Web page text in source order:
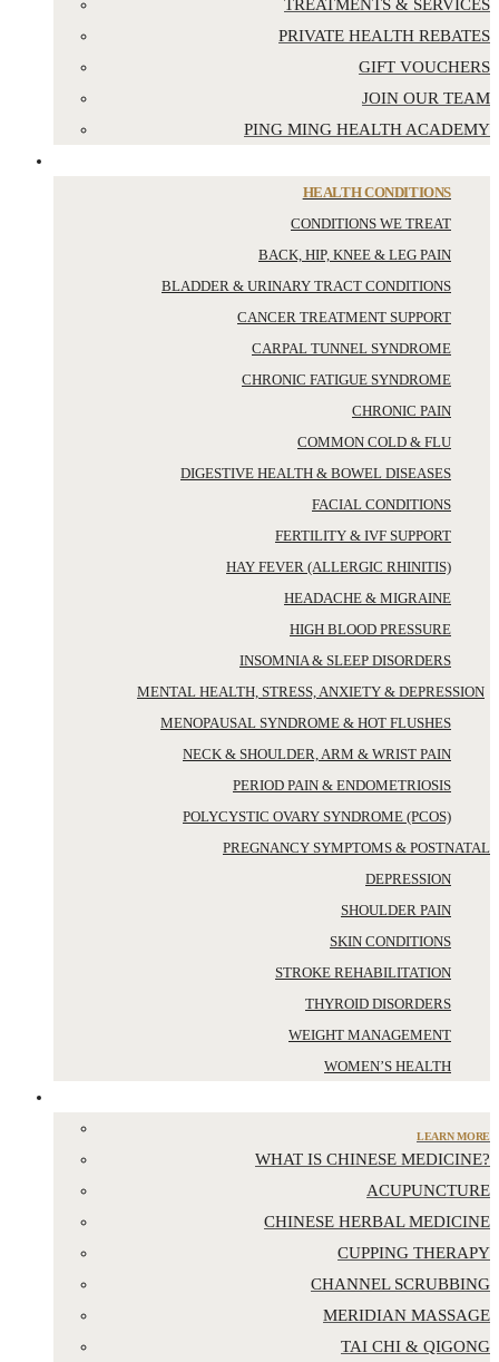
TREATMENTS & SERVICES
PRIVATE HEALTH REBATES
GIFT VOUCHERS
JOIN OUR TEAM
PING MING HEALTH ACADEMY
HEALTH CONDITIONS
CONDITIONS WE TREAT
BACK, HIP, KNEE & LEG PAIN
BLADDER & URINARY TRACT CONDITIONS
CANCER TREATMENT SUPPORT
CARPAL TUNNEL SYNDROME
CHRONIC FATIGUE SYNDROME
CHRONIC PAIN
COMMON COLD & FLU
DIGESTIVE HEALTH & BOWEL DISEASES
FACIAL CONDITIONS
FERTILITY & IVF SUPPORT
HAY FEVER (ALLERGIC RHINITIS)
HEADACHE & MIGRAINE
HIGH BLOOD PRESSURE
INSOMNIA & SLEEP DISORDERS
MENTAL HEALTH, STRESS, ANXIETY & DEPRESSION
MENOPAUSAL SYNDROME & HOT FLUSHES
NECK & SHOULDER, ARM & WRIST PAIN
PERIOD PAIN & ENDOMETRIOSIS
POLYCYSTIC OVARY SYNDROME (PCOS)
PREGNANCY SYMPTOMS & POSTNATAL
DEPRESSION
SHOULDER PAIN
SKIN CONDITIONS
STROKE REHABILITATION
THYROID DISORDERS
WEIGHT MANAGEMENT
WOMEN’S HEALTH
LEARN MORE
WHAT IS CHINESE MEDICINE?
ACUPUNCTURE
CHINESE HERBAL MEDICINE
CUPPING THERAPY
CHANNEL SCRUBBING
MERIDIAN MASSAGE
TAI CHI & QIGONG